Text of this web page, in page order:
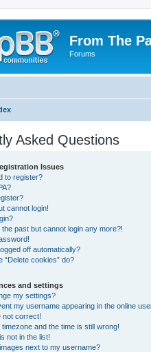
From The
Forums
Asked Questions
Issues
to register?
cannot login!
the past but cannot login any more?!
off automatically?
“Delete cookies” do?
and settings
my settings?
my username appearing in the online
not correct!
and the time is still wrong!
not in the list!
next to my username?